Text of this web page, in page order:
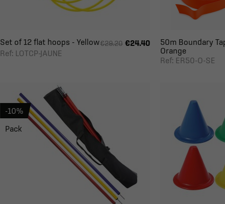
Set of 12 flat hoops - Yellow
Ref: LOTCP-JAUNE
€29.20 €24.40
50m Boundary
Orange
Ref: ER50-O-SE
-10%
Pack